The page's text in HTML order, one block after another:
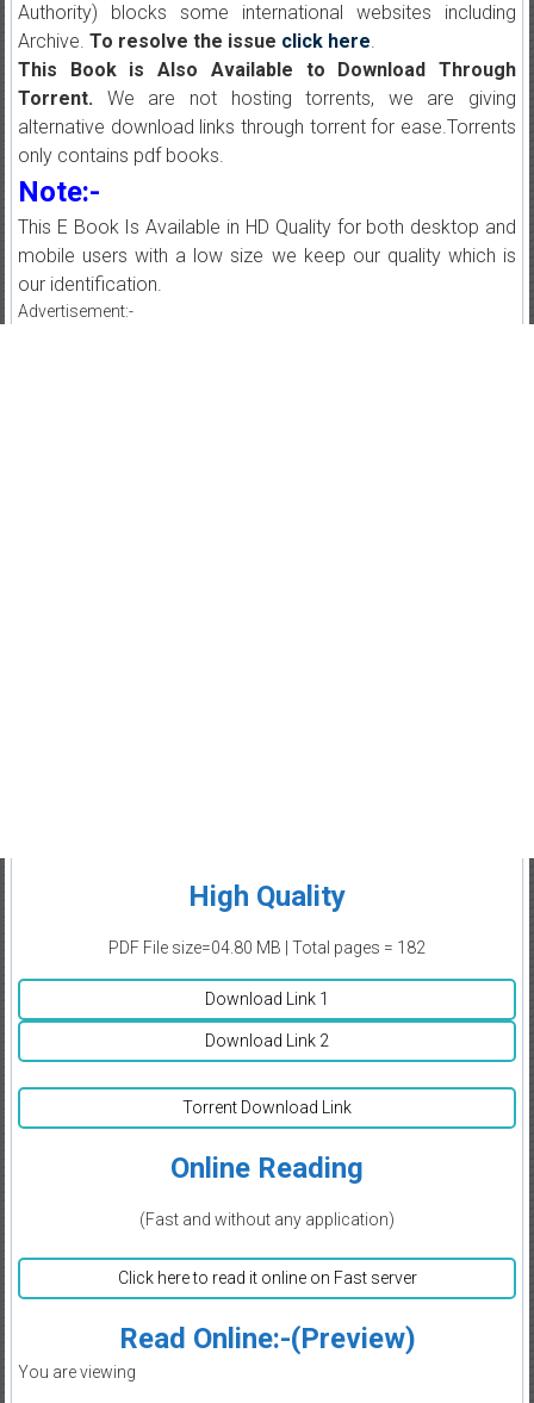
Authority) blocks some international websites including
Archive. To resolve the issue click here.
This Book is Also Available to Download Through
Torrent.We are not hosting torrents, we are giving
alternative download links through torrent for ease.Torrents
only contains pdf books.
Note:-
This E Book Is Available in HD Quality for both desktop and
mobile users with a low size we keep our quality which is
our identification.
Advertisement:-
High Quality
PDF File size=04.80 MB | Total pages = 182
Download Link 1
Download Link 2
Torrent Download Link
Online Reading
(Fast and without any application)
Click here to read it online on Fast server
Read Online:-(Preview)
You are viewing